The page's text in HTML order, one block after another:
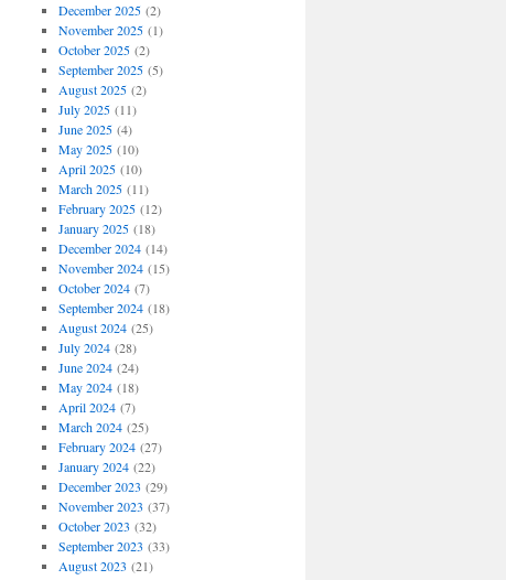
December 2025(2)
November 2025(1)
October 2025(2)
September 2025(5)
August 2025(2)
July 2025(11)
June 2025(4)
May 2025(10)
April 2025(10)
March 2025(11)
February 2025(12)
January 2025(18)
December 2024(14)
November 2024(15)
October 2024(7)
September 2024(18)
August 2024(25)
July 2024(28)
June 2024(24)
May 2024(18)
April 2024(7)
March 2024(25)
February 2024(27)
January 2024(22)
December 2023 (29)
November 2023 (37)
October 2023 (32)
September 2023 (33)
August 2023 (21)